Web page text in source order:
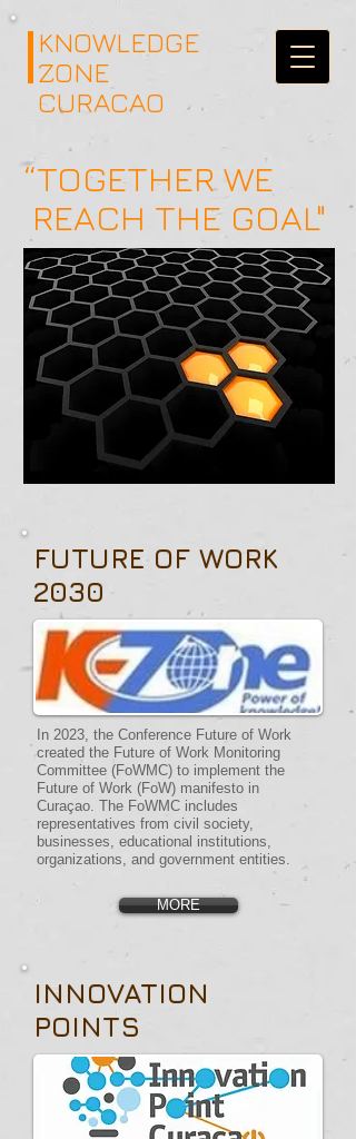
KNOWLEDGE
ZONE
CURACAO
“TOGETHER WE
REACH THE GOAL"
FUTURE OF WORK
2030
In 2023, the Conference Future of Work
created the Future of Work Monitoring
Committee (FoWMC) to implement the
Future of Work (FoW) manifesto in
Curaçao. The FoWMC includes
representatives from civil society,
businesses, educational institutions,
organizations, and government entities.
MORE
INNOVATION
POINTS